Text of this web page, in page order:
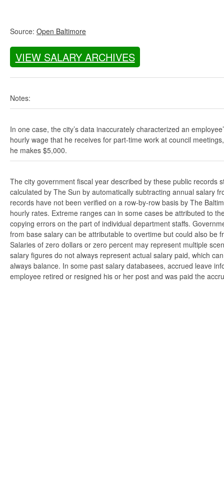
Source: Open Baltimore
VIEW SALARY ARCHIVES
Notes:
In one case, the city’s data inaccurately characterized an
hourly wage that he receives for part-time work at council
he makes $5,000.
The city government fiscal year described by these public
calculated by The Sun by automatically subtracting annual salary
records have not been verified on a row-by-row basis by The
hourly rates. Extreme ranges can in some cases be attributed to
copying errors on the part of individual department staffs.
from base salary can be attributable to overtime but could also be
Salaries of zero dollars or zero percent may represent multiple
salary figures do not always represent actual salary paid, which
always balance. In some past salary databasees, accrued leave
employee retired or resigned his or her post and was paid the